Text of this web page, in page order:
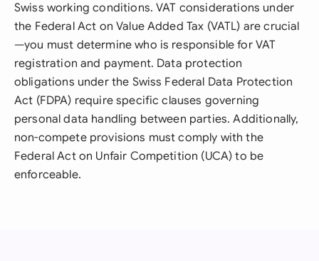
Swiss working conditions. VAT considerations under
the Federal Act on Value Added Tax (VATL) are crucial
—you must determine who is responsible for VAT
registration and payment. Data protection
obligations under the Swiss Federal Data Protection
Act (FDPA) require specific clauses governing
personal data handling between parties. Additionally,
non-compete provisions must comply with the
Federal Act on Unfair Competition (UCA) to be
enforceable.